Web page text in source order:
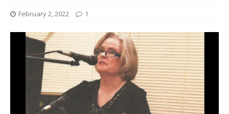
February 2, 2022 1